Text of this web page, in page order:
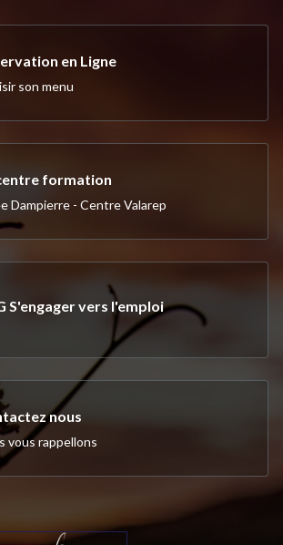
en Ligne
son menu
formation
Dampierre - Centre Valarep
S'engager vers l'emploi
nous
vous rappellons